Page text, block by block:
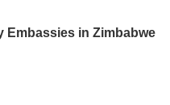
Embassies in Zimbabwe